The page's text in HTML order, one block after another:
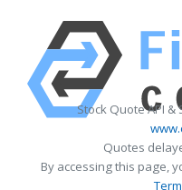
Stock Quote API &
Quotes
By accessing this page,